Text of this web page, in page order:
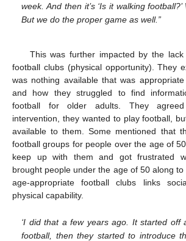
week. And then it’s ‘Is it walking football?’
But we do the proper game as well.”
This was further impacted by the
football clubs (physical opportunity). They
was nothing available that was
and how they struggled to find
football for older adults. They
intervention, they wanted to play football,
available to them. Some mentioned that
football groups for people over the age of
keep up with them and got frustrated
brought people under the age of 50 along to
age-appropriate football clubs links
physical capability.
‘I did that a few years ago. It started off
football, then they started to introduce